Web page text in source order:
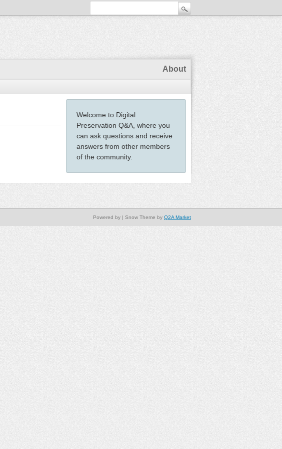
About
Welcome to Digital
Preservation Q&A, where you
can ask questions and receive
answers from other members
of the community.
| Snow Theme by Q2A Market
Powered by